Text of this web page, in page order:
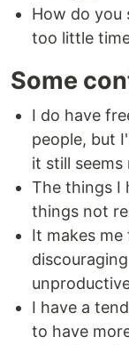
How do you
too little
Some
I do have
people, but
it still
The things I
things not
It makes
I have a
to have